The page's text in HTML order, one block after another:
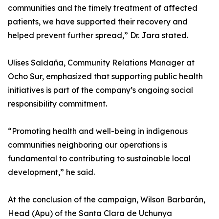
communities and the timely treatment of affected
patients, we have supported their recovery and
helped prevent further spread,” Dr. Jara stated.
Ulises Saldaña, Community Relations Manager at
Ocho Sur, emphasized that supporting public health
initiatives is part of the company’s ongoing social
responsibility commitment.
“Promoting health and well-being in indigenous
communities neighboring our operations is
fundamental to contributing to sustainable local
development,” he said.
At the conclusion of the campaign, Wilson Barbarán,
Head (Apu) of the Santa Clara de Uchunya